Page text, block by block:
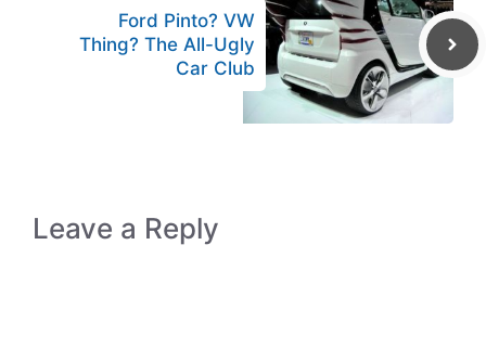
Ford Pinto? VW
Thing? The All-Ugly
Car Club
Leave a Reply